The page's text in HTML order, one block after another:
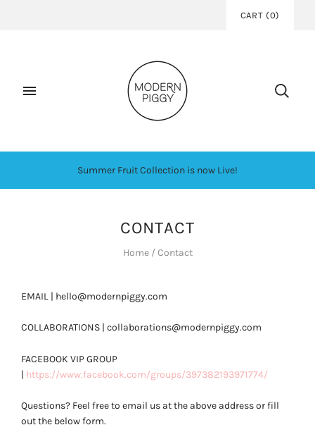
CART (0)
Summer Fruit Collection is now Live!
CONTACT
Home / Contact
EMAIL | hello@modernpiggy.com
COLLABORATIONS | collaborations@modernpiggy.com
FACEBOOK VIP GROUP
| https://www.facebook.com/groups/397382193971774/
Questions? Feel free to email us at the above address or fill
out the below form.